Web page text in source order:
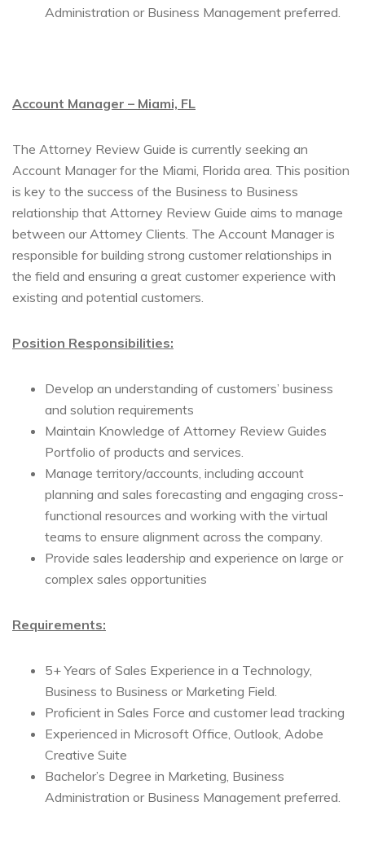
Administration or Business Management preferred.
Account Manager – Miami, FL
The Attorney Review Guide is currently seeking an
Account Manager for the Miami, Florida area. This position
is key to the success of the Business to Business
relationship that Attorney Review Guide aims to manage
between our Attorney Clients. The Account Manager is
responsible for building strong customer relationships in
the field and ensuring a great customer experience with
existing and potential customers.
Position Responsibilities:
Develop an understanding of customers’ business
and solution requirements
Maintain Knowledge of Attorney Review Guides
Portfolio of products and services.
Manage territory/accounts, including account
planning and sales forecasting and engaging cross-
functional resources and working with the virtual
teams to ensure alignment across the company.
Provide sales leadership and experience on large or
complex sales opportunities
Requirements:
5+ Years of Sales Experience in a Technology,
Business to Business or Marketing Field.
Proficient in Sales Force and customer lead tracking
Experienced in Microsoft Office, Outlook, Adobe
Creative Suite
Bachelor’s Degree in Marketing, Business
Administration or Business Management preferred.